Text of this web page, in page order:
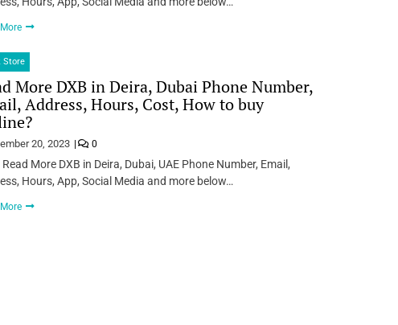
Store
More DXB in Deira, Dubai Phone Number,
Address, Hours, Cost, How to buy
20, 2023 0
More DXB in Deira, Dubai, UAE Phone Number, Email,
Hours, App, Social Media and more below…